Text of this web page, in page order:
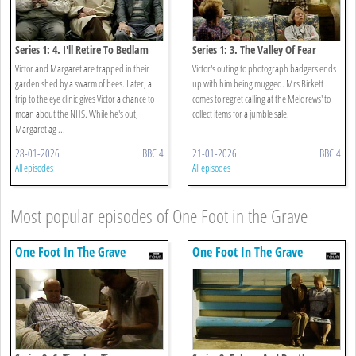
Series 1: 4. I'll Retire To Bedlam
Victor and Margaret are trapped in their
garden shed by a swarm of bees. Later, a
trip to the eye clinic gives Victor a chance to
moan about the NHS. While he's out,
Margaret ag ...
28-01-2026 BBC 4
All episodes
Series 1: 3. The Valley Of Fear
Victor's outing to photograph badgers ends
up with him being mugged. Mrs Birkett
comes to regret calling at the Meldrews' to
collect items for a jumble sale.
21-01-2026 BBC 4
All episodes
Most popular episodes of One Foot in the Grave
One Foot In The Grave One Foot In The Grave